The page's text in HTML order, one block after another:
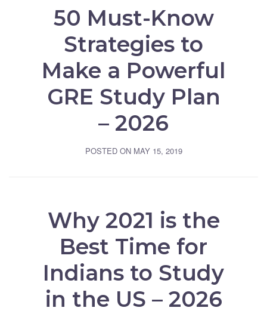
50 Must-Know
Strategies to
Make a Powerful
GRE Study Plan
– 2026
POSTED ON MAY 15, 2019
Why 2021 is the
Best Time for
Indians to Study
in the US – 2026